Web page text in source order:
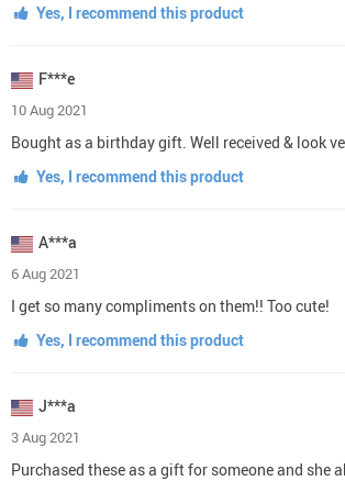
Yes, I recommend this product
F***e
10 Aug 2021
Bought as a birthday gift. Well received & look
Yes, I recommend this product
A***a
6 Aug 2021
I get so many compliments on them!! Too cute!
Yes, I recommend this product
J***a
3 Aug 2021
Purchased these as a gift for someone and she